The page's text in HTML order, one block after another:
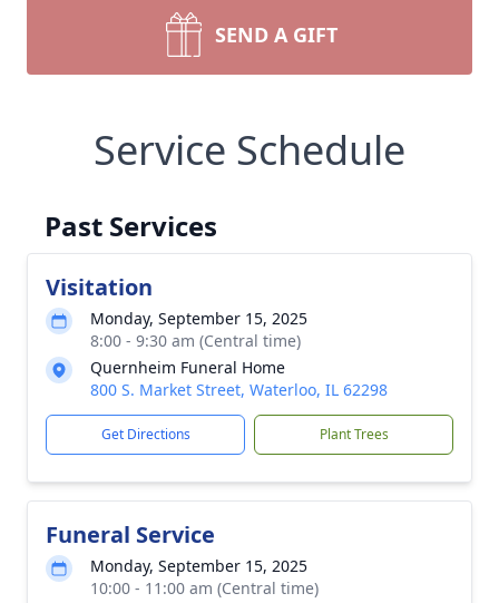
SEND A GIFT
Service Schedule
Past Services
Visitation
Monday, September 15, 2025
8:00 - 9:30 am (Central time)
Quernheim Funeral Home
800 S. Market Street, Waterloo, IL 62298
Get Directions Plant Trees
Funeral Service
Monday, September 15, 2025
10:00 - 11:00 am (Central time)